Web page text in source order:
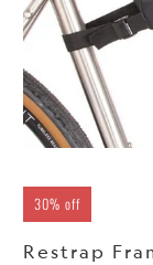
30% off
Restrap